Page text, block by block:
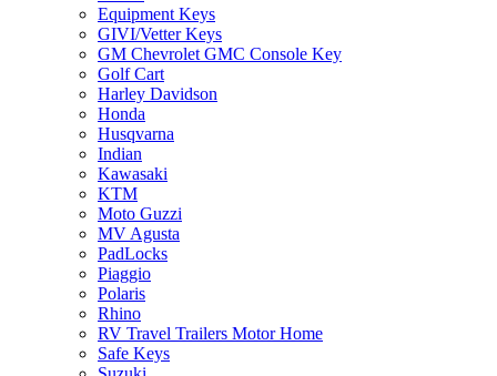
Equipment Keys
GIVI/Vetter Keys
GM Chevrolet GMC Console Key
Golf Cart
Harley Davidson
Honda
Husqvarna
Indian
Kawasaki
KTM
Moto Guzzi
MV Agusta
PadLocks
Piaggio
Polaris
Rhino
RV Travel Trailers Motor Home
Safe Keys